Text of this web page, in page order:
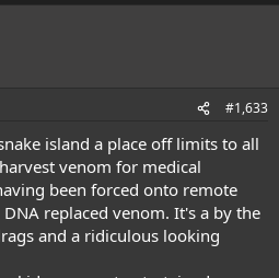
#1,633
island a place off limits to all
venom for medical
been forced onto remote
replaced venom. It's a by the
and a ridiculous looking